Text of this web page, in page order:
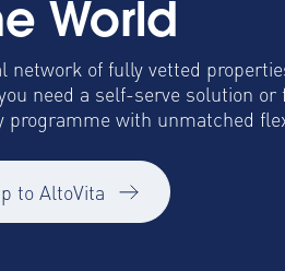
World
of fully vetted
need a self-serve solution or
with unmatched
to AltoVita